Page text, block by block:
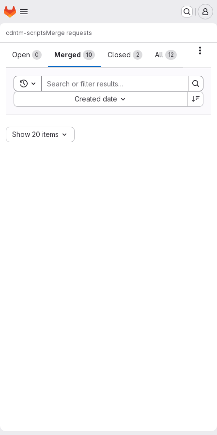
Skip to main content
Homepage
cdntm-scriptsMerge requests
Merge requests
Open 0 Merged 10 Closed 2 All 12
Toggle search history
Created date
Sort by:
Show 20 items